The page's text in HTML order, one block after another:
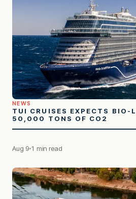
NEWS
TUI CRUISES EXPECTS BIO-
50,000 TONS OF CO2
Aug 9 1 min read